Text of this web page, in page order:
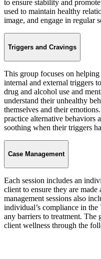
to ensure stability and
used to maintain healthy
image, and engage in regular
Triggers and Cravings
This group focuses on
internal and external triggers
drug and alcohol use and
understand their unhealthy
themselves and their
practice alternative behaviors
soothing when their triggers
Case Management
Each session includes an
client to ensure they are
management sessions also
individual’s compliance in the
any barriers to treatment. The
client wellness through the